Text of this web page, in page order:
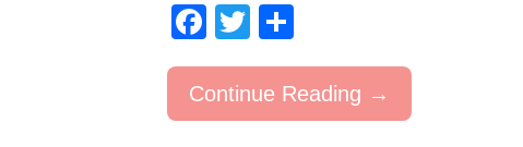
F
a
c
e
T
wi
tt
er
h
ar
e
Continue Reading →